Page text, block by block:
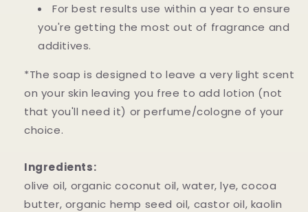
For best results use within a year to ensure
you're getting the most out of fragrance and
additives.
*The soap is designed to leave a very light scent
on your skin leaving you free to add lotion (not
that you'll need it) or perfume/cologne of your
choice.
Ingredients:
olive oil, organic coconut oil, water, lye, cocoa
butter, organic hemp seed oil, castor oil, kaolin